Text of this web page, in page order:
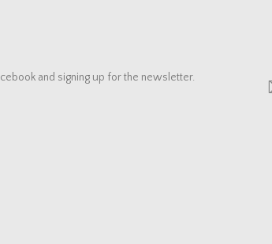
and signing up for the newsletter.